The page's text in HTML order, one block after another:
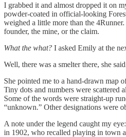
I grabbed it and almost dropped it on
powder-coated in official-looking
weighed a little more than the
founder, the mine, or the claim.
What the what? I asked Emily at the
Well, there was a smelter there, she
She pointed me to a hand-drawn map
Tiny dots and numbers were scattered
Some of the words were straight-up
“unknown.” Other designations were
A note under the legend caught my
in 1902, who recalled playing in town